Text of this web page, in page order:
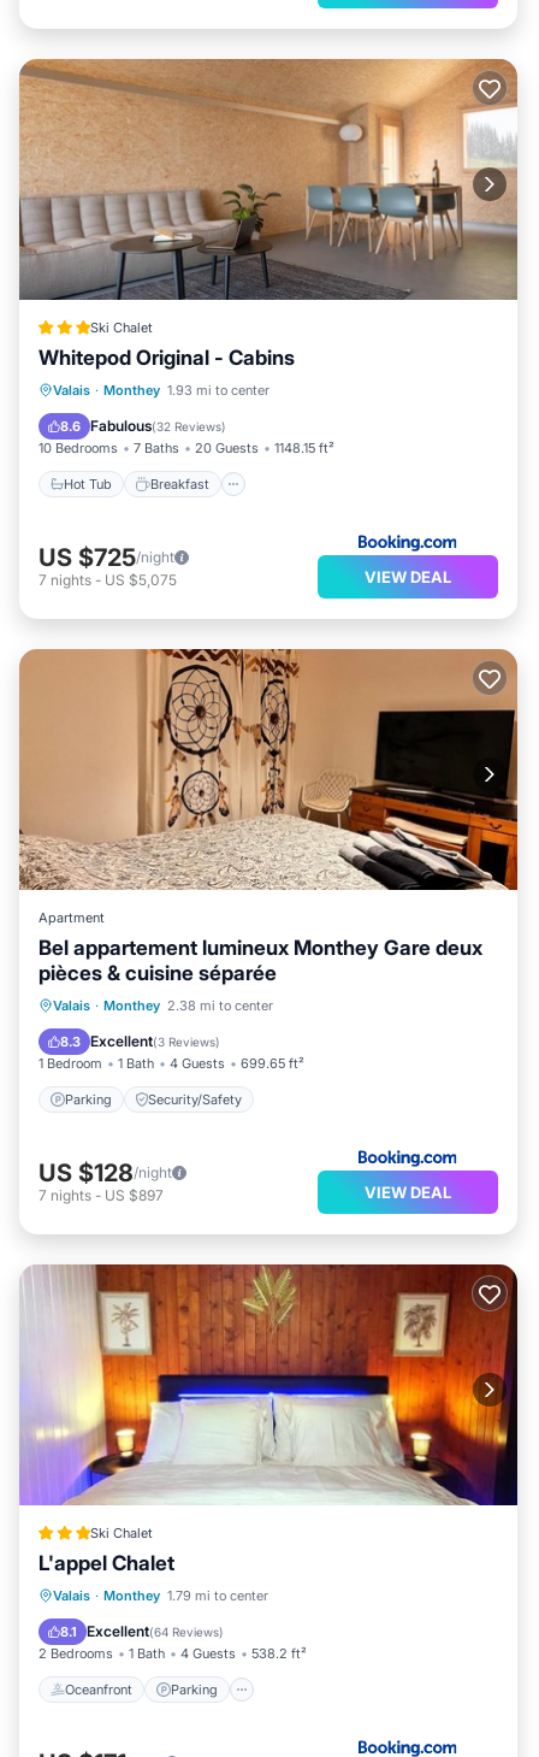
Ski Chalet
Whitepod Original - Cabins
Valais · Monthey 1.93 mi to center
8.6 Fabulous(32 Reviews)
10 Bedrooms 7 Baths 20 Guests 1148.15 ft²
Hot Tub Breakfast
Hot Tub Breakfast
Balcony/Terrace
US $725/night
7 nights - US $5,075 VIEW DEAL
Apartment
Bel appartement lumineux Monthey Gare deux
pièces & cuisine séparée
Valais · Monthey 2.38 mi to center
8.3 Excellent(3 Reviews)
1 Bedroom 1 Bath 4 Guests 699.65 ft²
Parking Security/Safety
Parking
US $128/night
7 nights - US $897 VIEW DEAL
Ski Chalet
L'appel Chalet
Valais · Monthey 1.79 mi to center
8.1 Excellent(64 Reviews)
2 Bedrooms 1 Bath 4 Guests 538.2 ft²
Oceanfront Parking
Oceanfront Parking
Ocean View